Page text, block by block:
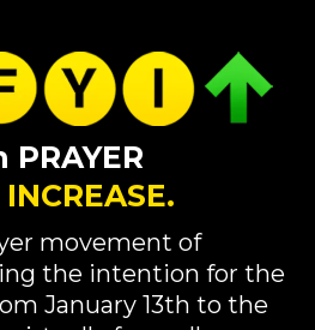
movement of
the intention for the
January 13th to the